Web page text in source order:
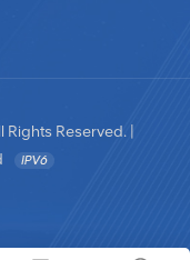
Reserved. |